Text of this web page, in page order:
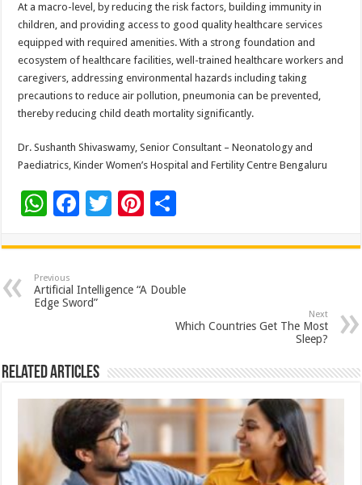
At a macro-level, by reducing the risk factors, building immunity in
children, and providing access to good quality healthcare services
equipped with required amenities. With a strong foundation and
ecosystem of healthcare facilities, well-trained healthcare workers and
caregivers, addressing environmental hazards including taking
precautions to reduce air pollution, pneumonia can be prevented,
thereby reducing child death mortality significantly.
Dr. Sushanth Shivaswamy, Senior Consultant – Neonatology and
Paediatrics, Kinder Women’s Hospital and Fertility Centre Bengaluru
W
at
sA
p
F
e
b
o
k
T
tt
er
Pi
er
es
ar
e
Previous
Artificial Intelligence “A Double
Edge Sword”
Next
Which Countries Get The Most
Sleep?
Related Articles